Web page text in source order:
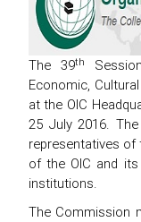
The 39th
Economic,
at the OIC
25 July 2016.
representatives of
of the OIC and its
institutions.
The Commission